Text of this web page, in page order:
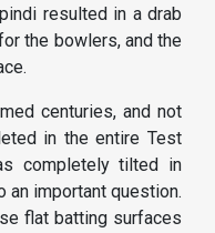
resulted in a drab
the bowlers, and the
centuries, and not
in the entire Test
completely tilted in
an important question.
flat batting surfaces